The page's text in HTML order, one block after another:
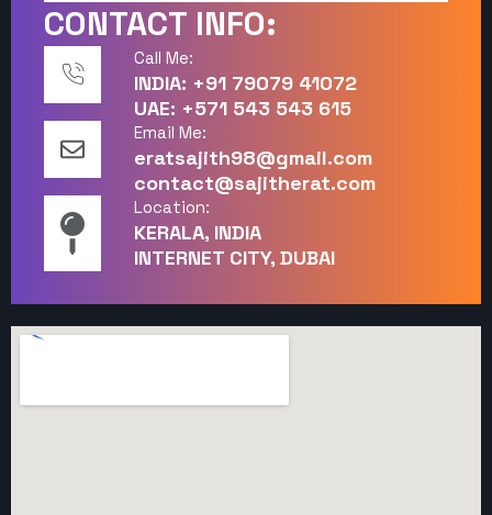
CONTACT INFO:
Call Me:
INDIA: +91 79079 41072
UAE: +571 543 543 615
Email Me:
eratsajith98@gmail.com
contact@sajitherat.com
Location:
KERALA, INDIA
INTERNET CITY, DUBAI